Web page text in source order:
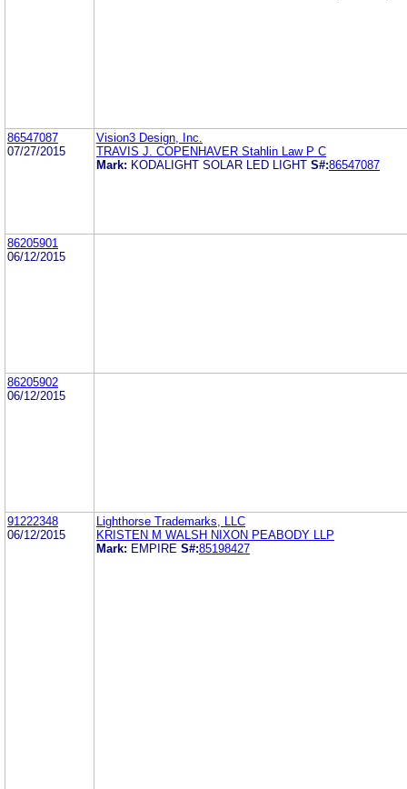
86547087
07/27/2015
Vision3 Design, Inc.
TRAVIS J. COPENHAVER Stahlin Law P C
Mark: KODALIGHT SOLAR LED LIGHT S#:86547087
86205901
06/12/2015
86205902
06/12/2015
91222348
06/12/2015
Lighthorse Trademarks, LLC
KRISTEN M WALSH NIXON PEABODY LLP
Mark: EMPIRE S#:85198427